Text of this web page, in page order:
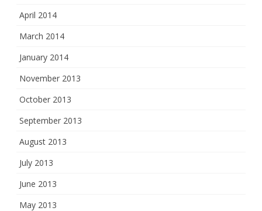
April 2014
March 2014
January 2014
November 2013
October 2013
September 2013
August 2013
July 2013
June 2013
May 2013